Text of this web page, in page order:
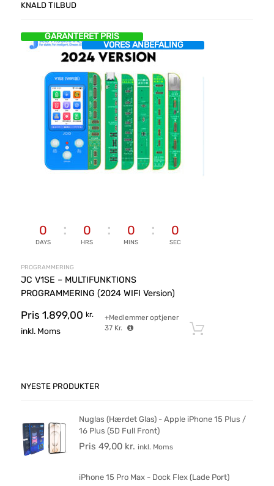
KNALD TILBUD
GARANTERET PRIS
VORES ANBEFALING
0
DAYS
0
HRS
0
MINS
0
SEC
PROGRAMMERING
JC V1SE – MULTIFUNKTIONS
PROGRAMMERING (2024 WIFI Version)
Pris 1.899,00 kr.
inkl. Moms
+Medlemmer optjener
37 Kr.
NYESTE PRODUKTER
Nuglas (Hærdet Glas) - Apple iPhone 15 Plus /
16 Plus (5D Full Front)
Pris 49,00 kr. inkl. Moms
iPhone 15 Pro Max - Dock Flex (Lade Port)